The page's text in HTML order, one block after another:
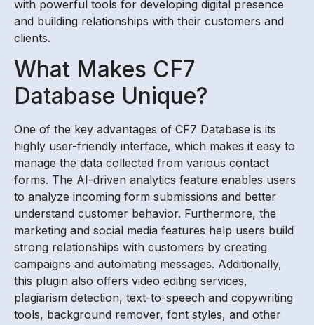
with powerful tools for developing digital presence
and building relationships with their customers and
clients.
What Makes CF7
Database Unique?
One of the key advantages of CF7 Database is its
highly user-friendly interface, which makes it easy to
manage the data collected from various contact
forms. The AI-driven analytics feature enables users
to analyze incoming form submissions and better
understand customer behavior. Furthermore, the
marketing and social media features help users build
strong relationships with customers by creating
campaigns and automating messages. Additionally,
this plugin also offers video editing services,
plagiarism detection, text-to-speech and copywriting
tools, background remover, font styles, and other